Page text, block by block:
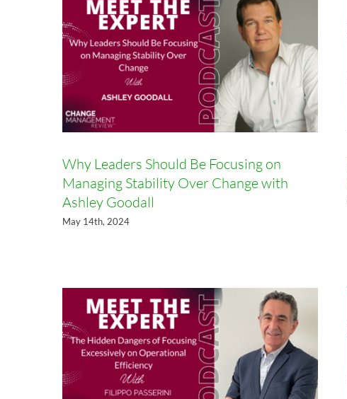
Why Leaders Should Be Focusing on
Managing Stability Over Change with
Ashley Goodall
May 14th, 2024
The Hidden Dangers of Focusing
Excessively on Operational